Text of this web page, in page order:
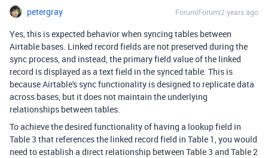
petergray Forum|Forum|2 years ago
Yes,this is expected behavior when syncing tables between
Airtable bases. Linked record fields are not preserved during the
sync process,and instead,the primary field value of the linked
record is displayed as a text field in the synced table. This is
because Airtable's sync functionality is designed to replicate data
across bases, but it does not maintain the underlying
relationships between tables.
To achieve the desired functionality of having a lookup field in
Table 3 that references the linked record field in Table 1,you would
need to establish a direct relationship between Table 3 and Table 2